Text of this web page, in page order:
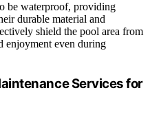
be waterproof, providing
durable material and
shield the pool area from
enjoyment even during
Services for